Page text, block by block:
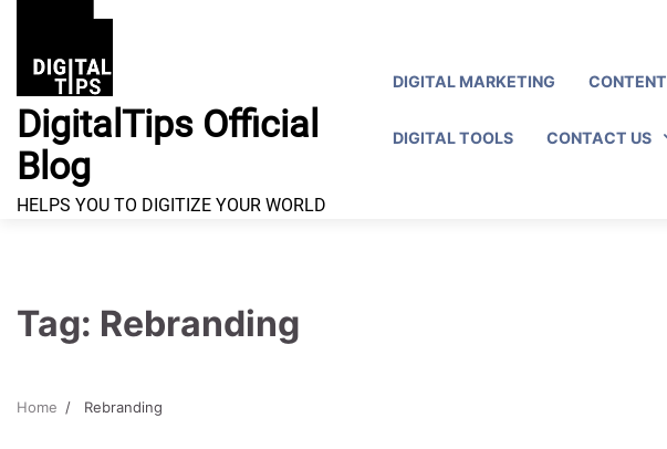
content
DigitalTips Official
Blog
HELPS YOU TO DIGITIZE YOUR WORLD
DIGITAL MARKETING CONTENT
DIGITAL TOOLS CONTACT US
Tag: Rebranding
Home Rebranding
8 min read 0